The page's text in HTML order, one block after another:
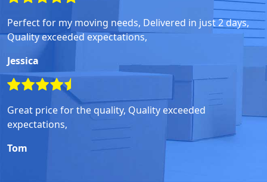
Perfect for my moving needs, Delivered in just 2 days,
Quality exceeded expectations,
Jessica
Great price for the quality, Quality exceeded
expectations,
Tom